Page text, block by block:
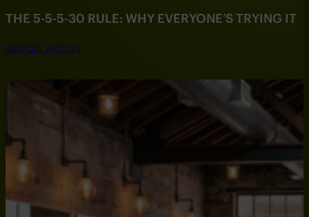
THE 5-5-5-30 RULE: WHY EVERYONE’S TRYING IT
SEE FULL ARTICLE